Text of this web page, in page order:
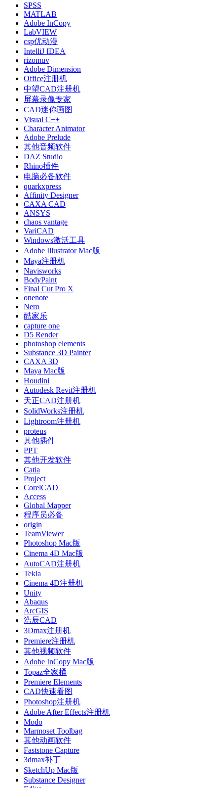
SPSS
MATLAB
Adobe InCopy
LabVIEW
csp优动漫
IntelliJ IDEA
rizomuv
Adobe Dimension
Office注册机
中望CAD注册机
屏幕录像专家
CAD迷你画图
Visual C++
Character Animator
Adobe Prelude
其他音频软件
DAZ Studio
Rhino插件
电脑必备软件
quarkxpress
Affinity Designer
CAXA CAD
ANSYS
chaos vantage
VariCAD
Windows激活工具
Adobe Illustrator Mac版
Maya注册机
Navisworks
BodyPaint
Final Cut Pro X
onenote
Nero
酷家乐
capture one
D5 Render
photoshop elements
Substance 3D Painter
CAXA 3D
Maya Mac版
Houdini
Autodesk Revit注册机
天正CAD注册机
SolidWorks注册机
Lightroom注册机
proteus
其他插件
PPT
其他开发软件
Catia
Project
CorelCAD
Access
Global Mapper
程序员必备
origin
TeamViewer
Photoshop Mac版
Cinema 4D Mac版
AutoCAD注册机
Tekla
Cinema 4D注册机
Unity
Abaqus
ArcGIS
浩辰CAD
3Dmax注册机
Premiere注册机
其他视频软件
Adobe InCopy Mac版
Topaz全家桶
Premiere Elements
CAD快速看图
Photoshop注册机
Adobe After Effects注册机
Modo
Marmoset Toolbag
其他动画软件
Faststone Capture
3dmax补丁
SketchUp Mac版
Substance Designer